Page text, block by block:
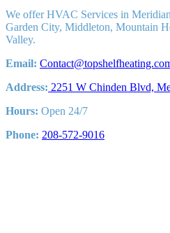
Treasure
Valley
We offer HVAC Services in
Garden City, Middleton, Mountain
Valley.
Email:
Address: 2251 W Chinden Blvd,
Hours: Open 24/7
Phone: 208-572-9016